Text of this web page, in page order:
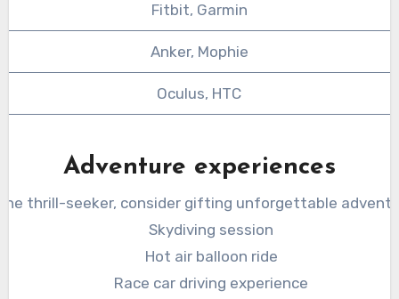
Fitbit, Garmin
Anker, Mophie
Oculus, HTC
Adventure experiences
thrill-seeker, consider gifting unforgettable
Skydiving session
Hot air balloon ride
Race car driving experience